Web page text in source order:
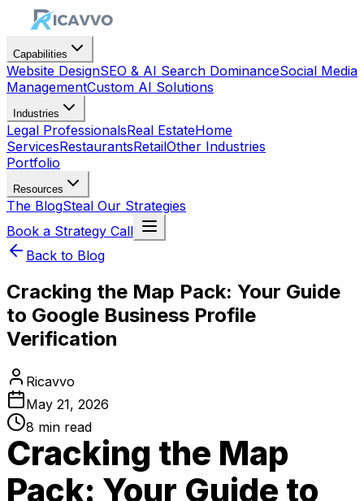
Capabilities
Website DesignSEO & AI Search DominanceSocial Media
ManagementCustom AI Solutions
Industries
Legal ProfessionalsReal EstateHome
ServicesRestaurantsRetailOther Industries
Portfolio
Resources
The BlogSteal Our Strategies
Book a Strategy Call
Back to Blog
Cracking the Map Pack: Your Guide
to Google Business Profile
Verification
Ricavvo
May 21, 2026
8 min read
Cracking the Map
Pack: Your Guide to